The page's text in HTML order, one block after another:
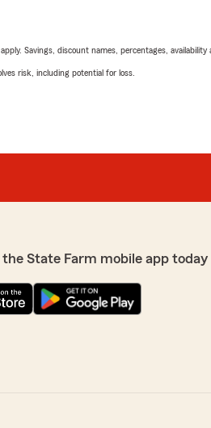
Savings, discount names, percentages, availability
risk, including potential for loss.
the State Farm mobile app today